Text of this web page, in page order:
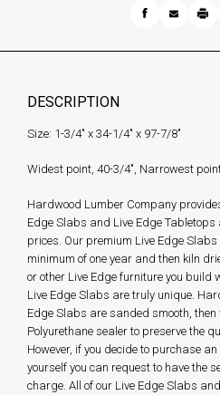
DESCRIPTION
Size: 1-3/4" x 34-1/4" x 97-7/8"
Widest point, 40-3/4", Narrowest
Hardwood Lumber Company
Edge Slabs and Live Edge
prices. Our premium Live Edge
minimum of one year and then kiln
or other Live Edge furniture you build
Live Edge Slabs are truly unique.
Edge Slabs are sanded smooth,
Polyurethane sealer to preserve the
However, if you decide to purchase
yourself you can request to have the
charge. All of our Live Edge Slabs